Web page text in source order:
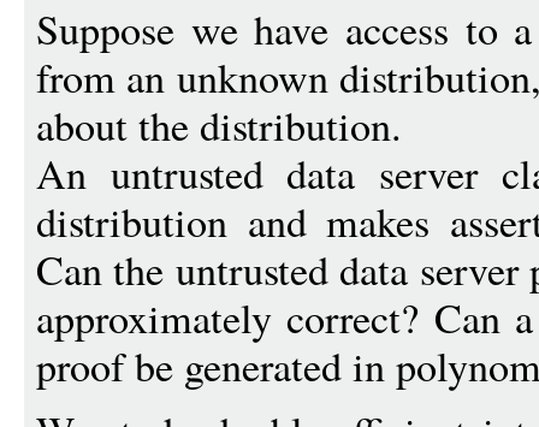
Suppose we have access to
from an unknown
about the distribution.
An untrusted data server
distribution and makes
Can the untrusted data
approximately correct? Can
proof be generated in